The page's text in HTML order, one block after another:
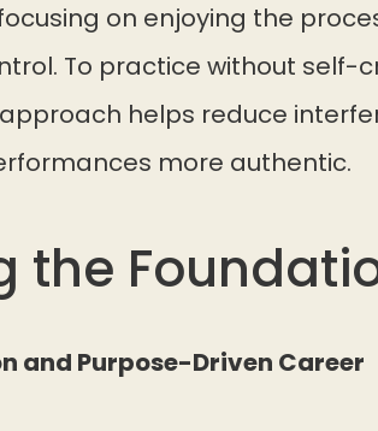
on enjoying the
To practice without self-
helps reduce
more authentic.
the
and Purpose-Driven Career